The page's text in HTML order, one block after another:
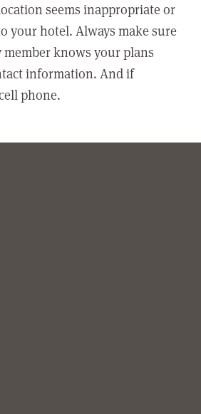
seems inappropriate or
your hotel. Always make sure
knows your plans
information. And if
phone.